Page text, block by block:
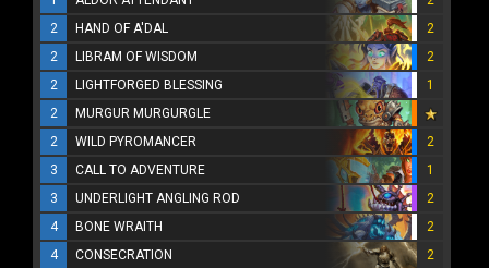
2
HAND OF A'DAL
2
2
LIBRAM OF WISDOM
2
2
LIGHTFORGED BLESSING
1
2
MURGUR MURGURGLE
2
WILD PYROMANCER
2
3
CALL TO ADVENTURE
1
3
UNDERLIGHT ANGLING ROD
2
4
BONE WRAITH
2
4
CONSECRATION
2